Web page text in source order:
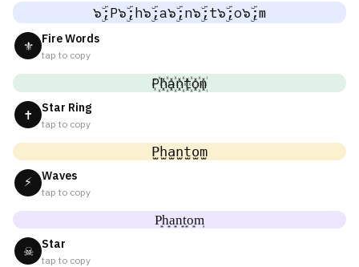
๖ۣۜ;P๖ۣۜ;h๖ۣۜ;a๖ۣۜ;n๖ۣۜ;t๖ۣۜ;o๖ۣۜ;m
⚜ Fire Words
tap to copy
P꙰h꙰a꙰n꙰t꙰o꙰m꙰
✝ Star Ring
tap to copy
P̫h̫a̫n̫t̫o̫m̫
⚡ Waves
tap to copy
P͙h͙a͙n͙t͙o͙m͙
☠ Star
tap to copy